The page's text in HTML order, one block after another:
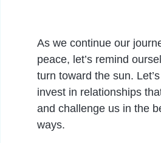
As we continue our
peace, let’s remind
turn toward the sun.
invest in relationships
and challenge us in the
ways.